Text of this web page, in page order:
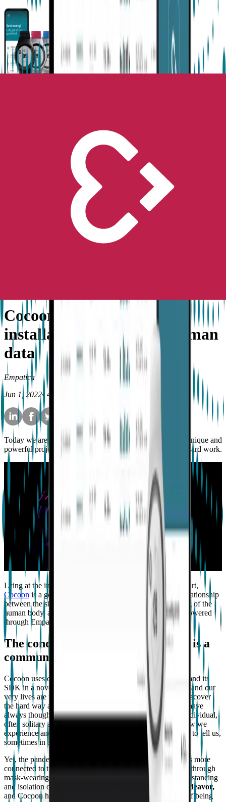
Cocoon: A generative art
installation powered by human
data
Empatica
Jun 1, 2022• 4
Today we are proud to reveal something very different, a unique and
powerful project that has come to fruition after months of hard work.
Lying at the intersection of digital health, technology, and art,
Cocoon is a generative art installation that questions the relationship
between the singular and the communal, our understanding of the
human body, and the interconnectedness of life itself, all powered
through Empatica’s technology platform.
The concept behind Cocoon: Health is a
community endeavor
Cocoon uses our medical-grade EmbracePlus smartwatch
and its
SDK in a novel way: to showcase how bodies, our health, and our
very lives are interconnected, something we have had to discover
the hard way after two years of living with Covid-19. We have
always thought of taking our health measurements as an individual,
often solitary act, quantified through our vital signs and how we
experience and understand what our own bodies are trying to tell us,
sometimes in an ambiguous way.
Yet, the pandemic has been a reminder of how our health is more
connected to the health of others than we believe, whether through
mask-wearing, vaccinations, or the implications of social distancing
and isolation on mental health.
Health is a community endeavor,
and Cocoon highlights this collective, connected element of being